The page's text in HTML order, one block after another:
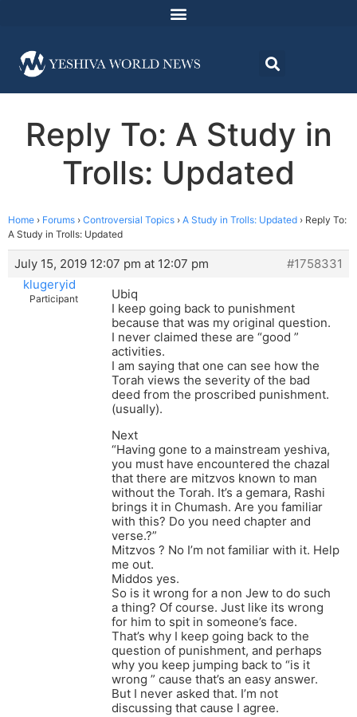
Reply To: A Study in
Trolls: Updated
Home › Forums › Controversial Topics › A Study in Trolls: Updated › Reply To:
A Study in Trolls: Updated
July 15, 2019 12:07 pm at 12:07 pm
#1758331
klugeryid
Participant
Ubiq
I keep going back to punishment
because that was my original question.
I never claimed these are “good ”
activities.
I am saying that one can see how the
Torah views the severity of the bad
deed from the proscribed punishment.
(usually).
Next
“Having gone to a mainstream yeshiva,
you must have encountered the chazal
that there are mitzvos known to man
without the Torah. It’s a gemara, Rashi
brings it in Chumash. Are you familiar
with this? Do you need chapter and
verse.?”
Mitzvos ? No I’m not familiar with it. Help
me out.
Middos yes.
So is it wrong for a non Jew to do such
a thing? Of course. Just like its wrong
for him to spit in someone’s face.
That’s why I keep going back to the
question of punishment, and perhaps
why you keep jumping back to “is it
wrong ” cause that’s an easy answer.
But I never asked that. I’m not
discussing that cause I agree.